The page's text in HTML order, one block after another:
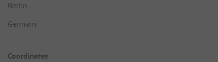
Berlin
Germany
Coordinates